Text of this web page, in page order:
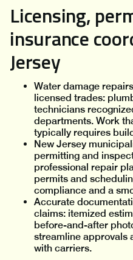
Licensing,
insurance
Jersey
Water damage
licensed trades:
technicians
departments. Work
typically requires
New Jersey
permitting and
professional repair
permits and
compliance and a
Accurate
claims: itemized
before-and-after
streamline approvals
with carriers.